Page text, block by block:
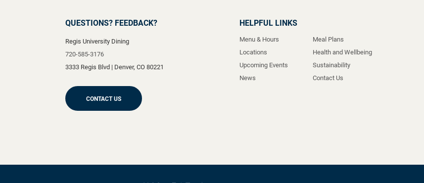
QUESTIONS? FEEDBACK?
Regis University Dining
720-585-3176
3333 Regis Blvd | Denver, CO 80221
CONTACT US
HELPFUL LINKS
Menu & Hours
Locations
Upcoming Events
News
Meal Plans
Health and Wellbeing
Sustainability
Contact Us